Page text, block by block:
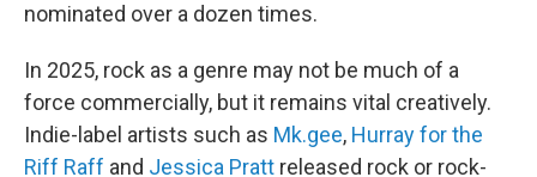
nominated over a dozen times.
In 2025, rock as a genre may not be much of a
force commercially, but it remains vital creatively.
Indie-label artists such as Mk.gee, Hurray for the
Riff Raff and Jessica Pratt released rock or rock-